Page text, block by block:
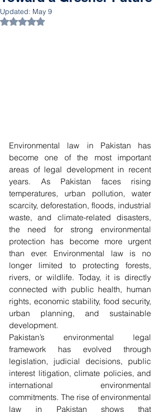
Updated: May 9
Rated NaN out of 5 stars.
Environmental law in Pakistan has
become one of the most important
areas of legal development in recent
years. As Pakistan faces rising
temperatures, urban pollution, water
scarcity, deforestation, floods, industrial
waste, and climate-related disasters,
the need for strong environmental
protection has become more urgent
than ever. Environmental law is no
longer limited to protecting forests,
rivers, or wildlife. Today, it is directly
connected with public health, human
rights, economic stability, food security,
urban planning, and sustainable
development.
Pakistan’s environmental legal
framework has evolved through
legislation, judicial decisions, public
interest litigation, climate policies, and
international environmental
commitments. The rise of environmental
law in Pakistan shows that